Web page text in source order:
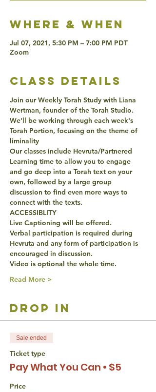
Where & when
Jul 07, 2021, 5:30 PM – 7:00 PM PDT
Zoom
class details
Join our Weekly Torah Study with Liana
Wertman, founder of the Torah Studio.
We'll be working through each week's
Torah Portion, focusing on the theme of
liminality
Our classes include Hevruta/Partnered
Learning time to allow you to engage
and go deep into a Torah text on your
own, followed by a large group
discussion to find even more ways to
connect with the texts.
ACCESSIBLITY
Live Captioning will be offered.
Verbal participation is required during
Hevruta and any form of participation is
encouraged in discussion.
Video is optional the whole time.
Read More >
drop in
Sale ended
Ticket type
Pay What You Can • $5
Price